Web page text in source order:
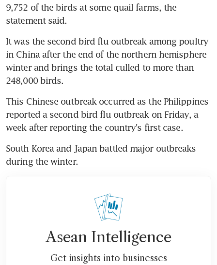
9,752 of the birds at some quail farms, the
statement said.
It was the second bird flu outbreak among poultry
in China after the end of the northern hemisphere
winter and brings the total culled to more than
248,000 birds.
This Chinese outbreak occurred as the Philippines
reported a second bird flu outbreak on Friday, a
week after reporting the country's first case.
South Korea and Japan battled major outbreaks
during the winter.
Asean Intelligence
Get insights into businesses